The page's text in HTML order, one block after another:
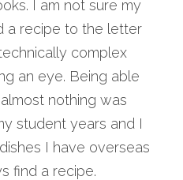
I am not sure my
a recipe to the letter
complex
an eye. Being able
nothing was
student years and I
I have overseas
find a recipe.